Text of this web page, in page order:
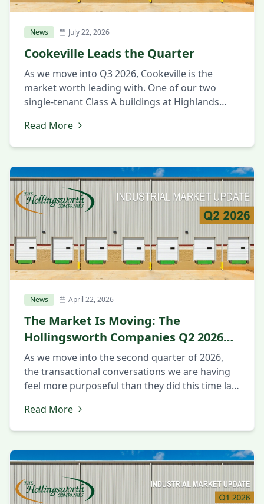
News July 22, 2026
Cookeville Leads the Quarter
As we move into Q3 2026, Cookeville is the
market worth leading with. One of our two
single-tenant Class A buildings at Highlands
says a lot about the confidence companies are
placing in the market. Cookeville is proving to
Read More
News April 22, 2026
The Market Is Moving: The
Hollingsworth Companies Q2 2026
Market Update
As we move into the second quarter of 2026,
the transactional conversations we are having
feel more purposeful than they did this time last
mode appear to be making decisions now. The
questions being asked are more intentional
to know about workforce […]
Read More